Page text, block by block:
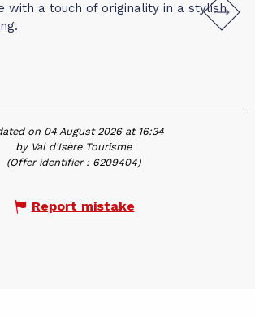
with a touch of originality in a stylish
on 04 August 2026 at 16:34
by Val d'Isère Tourisme
(Offer identifier : 6209404)
Report mistake